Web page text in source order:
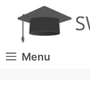
content
Menu